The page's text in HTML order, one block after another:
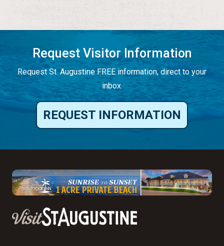
Request Visitor Information
Request St. Augustine FREE information, direct to your
inbox.
REQUEST INFORMATION